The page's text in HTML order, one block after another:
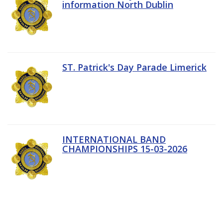
information North Dublin
ST. Patrick's Day Parade Limerick
INTERNATIONAL BAND
CHAMPIONSHIPS 15-03-2026